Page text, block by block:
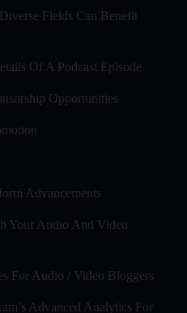
Fields Can Benefit
Of A Podcast Episode
Opportunities
Advancements
Your Audio And Video
For Audio / Video Bloggers
Advanced Analytics For